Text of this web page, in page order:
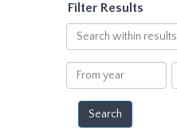
Filter Results
Search
within
results
From
year